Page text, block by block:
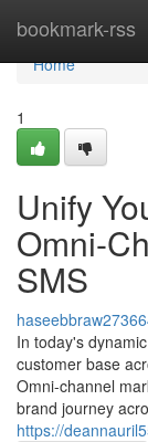
bookmark-rss
Home
Home
1
Unify
Omni-
SMS
In today's
customer base
Omni-channel
brand journey
https://